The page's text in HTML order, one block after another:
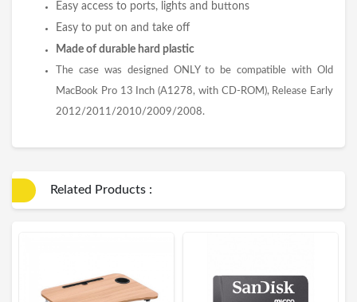
Easy access to ports, lights and buttons
Easy to put on and take off
Made of durable hard plastic
The case was designed ONLY to be compatible with Old
MacBook Pro 13 Inch (A1278, with CD-ROM), Release Early
2012/2011/2010/2009/2008.
Related Products :